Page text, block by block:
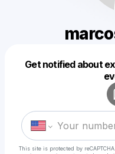
Get notified about
This site is protected by